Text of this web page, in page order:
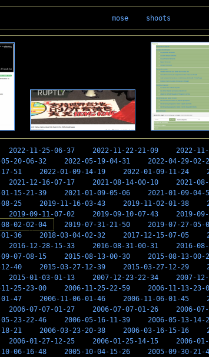
mose shoots
2022-11-25-06-37 2022-11-22-21-09 2022-
05-20-06-32 2022-05-19-04-31 2022-04-29-02-
51 2022-01-09-14-19 2022-01-09-11-24
2021-12-16-07-17 2021-08-14-00-10 2021-
01-15-21-39 2021-01-09-05-06 2021-01-09-04-
25 2019-11-16-03-43 2019-11-02-01-38
2019-09-11-07-02 2019-09-10-07-43 2019-
08-02-02-04 2019-07-31-21-50 2019-07-27-05-
36 2018-03-04-02-32 2017-12-15-07-05
2016-12-28-15-33 2016-08-31-00-31 2016-
09-07-08-15 2015-08-13-00-30 2015-08-13-00-
40 2015-03-27-12-39 2015-03-27-12-29
2015-01-03-01-13 2007-12-23-22-34 2007-
11-25-23-00 2006-11-25-22-59 2006-11-13-23-
47 2006-11-06-01-46 2006-11-06-01-45
2006-07-07-01-27 2006-07-07-01-26 2006-
05-23-22-46 2006-05-16-11-39 2006-05-13-14-
21 2006-03-23-20-38 2006-03-16-15-16
2006-01-27-12-25 2006-01-25-14-15 2006-
10-06-16-48 2005-10-04-15-26 2005-09-30-21-